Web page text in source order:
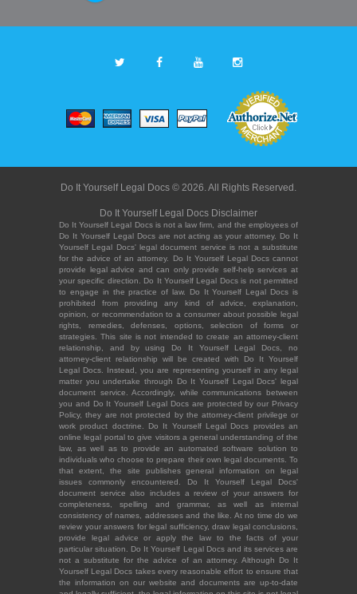
Do It Yourself Legal Docs © 2026. All Rights Reserved.
Do It Yourself Legal Docs Disclaimer
Do It Yourself Legal Docs is not a law firm, and the employees of
Do It Yourself Legal Docs are not acting as your attorney. Do It
Yourself Legal Docs' legal document service is not a substitute
for the advice of an attorney. Do It Yourself Legal Docs cannot
provide legal advice and can only provide self-help services at
your specific direction. Do It Yourself Legal Docs is not permitted
to engage in the practice of law. Do It Yourself Legal Docs is
prohibited from providing any kind of advice, explanation,
opinion, or recommendation to a consumer about possible legal
rights, remedies, defenses, options, selection of forms or
strategies. This site is not intended to create an attorney-client
relationship, and by using Do It Yourself Legal Docs, no
attorney-client relationship will be created with Do It Yourself
Legal Docs. Instead, you are representing yourself in any legal
matter you undertake through Do It Yourself Legal Docs' legal
document service. Accordingly, while communications between
you and Do It Yourself Legal Docs are protected by our Privacy
Policy, they are not protected by the attorney-client privilege or
work product doctrine. Do It Yourself Legal Docs provides an
online legal portal to give visitors a general understanding of the
law, as well as to provide an automated software solution to
individuals who choose to prepare their own legal documents. To
that extent, the site publishes general information on legal
issues commonly encountered. Do It Yourself Legal Docs'
document service also includes a review of your answers for
completeness, spelling and grammar, as well as internal
consistency of names, addresses and the like. At no time do we
review your answers for legal sufficiency, draw legal conclusions,
provide legal advice or apply the law to the facts of your
particular situation. Do It Yourself Legal Docs and its services are
not a substitute for the advice of an attorney. Although Do It
Yourself Legal Docs takes every reasonable effort to ensure that
the information on our website and documents are up-to-date